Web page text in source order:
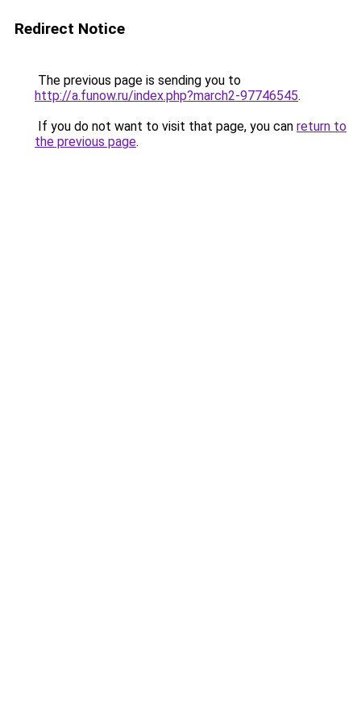
Redirect Notice
The previous page is sending you to
http://a.funow.ru/index.php?march2-97746545.
If you do not want to visit that page, you can return to
the previous page.